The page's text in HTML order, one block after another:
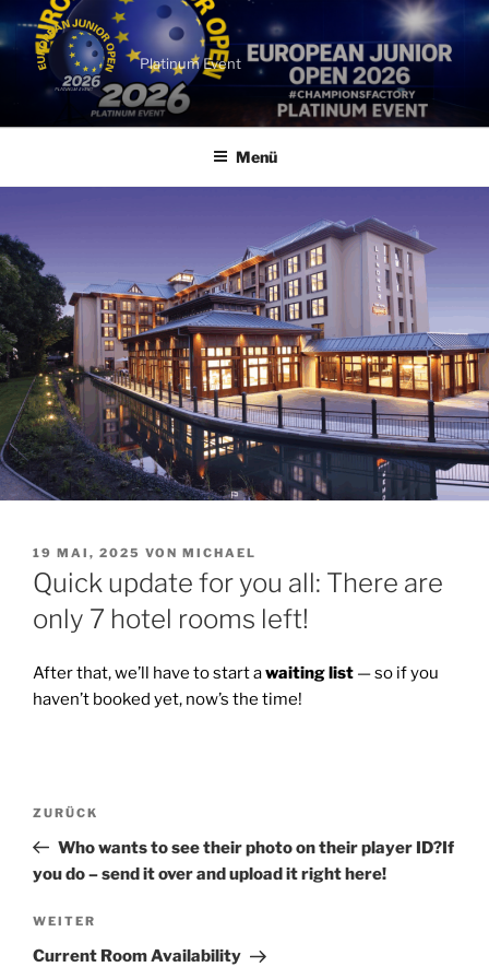
Inhalt
springen
Platinum Event
Menü
VERÖFFENTLICHT
AM
19 MAI, 2025 VON MICHAEL
Quick update for you all: There are
only 7 hotel rooms left!
After that, we’ll have to start awaiting list — so if you
haven’t booked yet, now’s the time!
Beitragsnavigation
Vorheriger
Beitrag
ZURÜCK
Who wants to see their photo on their player ID?If
you do – send it over and upload it right here!
Nächster
Beitrag
WEITER
Current Room Availability